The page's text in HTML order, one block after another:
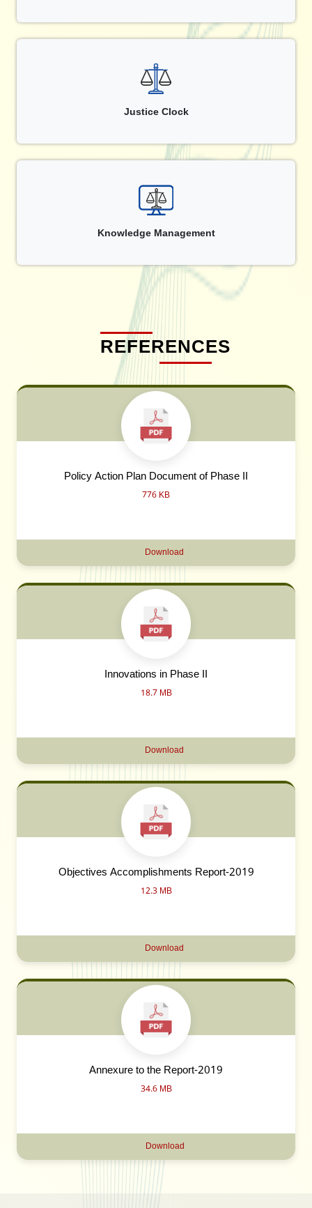
Justice Clock
Knowledge Management
REFERENCES
Policy Action Plan Document of Phase II
776 KB
Download
Innovations in Phase II
18.7 MB
Download
Objectives Accomplishments Report-2019
12.3 MB
Download
Annexure to the Report-2019
34.6 MB
Download